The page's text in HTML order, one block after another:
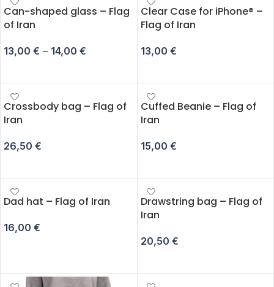
Can-shaped glass – Flag
of Iran
13,00 € – 14,00 €
Clear Case for iPhone® –
Flag of Iran
13,00 €
Crossbody bag – Flag of
Iran
26,50 €
Cuffed Beanie – Flag of
Iran
15,00 €
Dad hat – Flag of Iran
16,00 €
Drawstring bag – Flag of
Iran
20,50 €